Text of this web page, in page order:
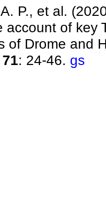
P., et al.
account of key
of Drome and
71: 24-46. gs